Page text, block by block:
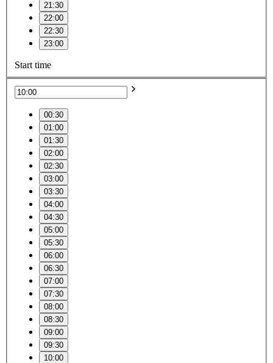
21:30
22:00
22:30
23:00
Start time
00:30
01:00
01:30
02:00
02:30
03:00
03:30
04:00
04:30
05:00
05:30
06:00
06:30
07:00
07:30
08:00
08:30
09:00
09:30
10:00